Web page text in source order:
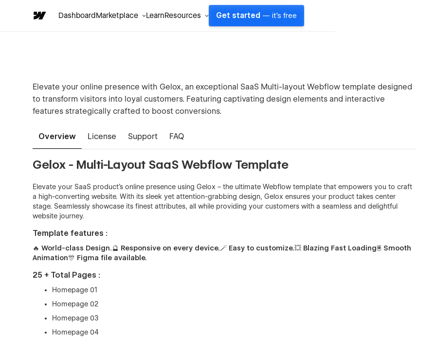
DashboardMarketplace LearnResources Get started — it's free
Elevate your online presence with Gelox, an exceptional SaaS Multi-layout Webflow template designed
to transform visitors into loyal customers. Featuring captivating design elements and interactive
features strategically crafted to boost conversions.
Overview License Support FAQ
Gelox - Multi-Layout SaaS Webflow Template
Elevate your SaaS product's online presence using Gelox – the ultimate Webflow template that empowers you to craft
a high-converting website. With its sleek yet attention-grabbing design, Gelox ensures your product takes center
stage. Seamlessly showcase its finest attributes, all while providing your customers with a seamless and delightful
website journey.
Template features :
🔥 World-class Design.🔮 Responsive on every device.🪄 Easy to customize.💥 Blazing Fast Loading🖲️ Smooth
Animation🎊 Figma file available.
25 + Total Pages :
Homepage 01
Homepage 02
Homepage 03
Homepage 04